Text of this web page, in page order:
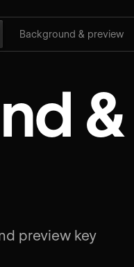
Background & preview
&
preview key